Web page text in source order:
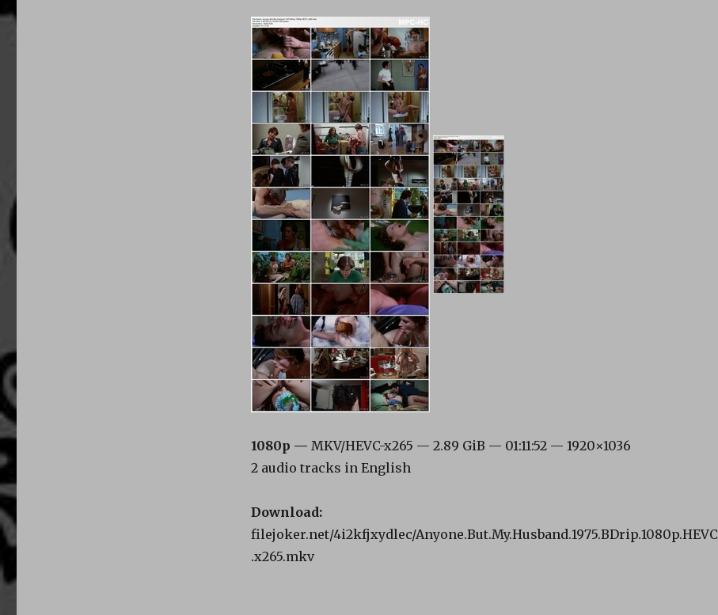
1080p — MKV/HEVC-x265 — 2.89 GiB — 01:11:52 — 1920×1036
2 audio tracks in English
Download:
filejoker.net/4i2kfjxydlec/Anyone.But.My.Husband.1975.BDrip.1080p.HEVC
.x265.mkv